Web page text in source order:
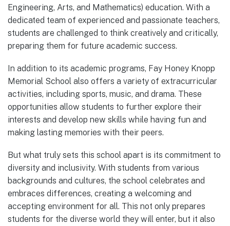
Engineering, Arts, and Mathematics) education. With a
dedicated team of experienced and passionate teachers,
students are challenged to think creatively and critically,
preparing them for future academic success.
In addition to its academic programs, Fay Honey Knopp
Memorial School also offers a variety of extracurricular
activities, including sports, music, and drama. These
opportunities allow students to further explore their
interests and develop new skills while having fun and
making lasting memories with their peers.
But what truly sets this school apart is its commitment to
diversity and inclusivity. With students from various
backgrounds and cultures, the school celebrates and
embraces differences, creating a welcoming and
accepting environment for all. This not only prepares
students for the diverse world they will enter, but it also